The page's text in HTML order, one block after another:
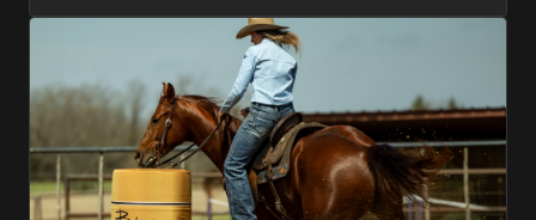
Receive 5 new videos each week.
Topics include:
Basic skills
Starting horses on the pattern
Diagnosing pattern issues
Preparing for competitions
Mental Game